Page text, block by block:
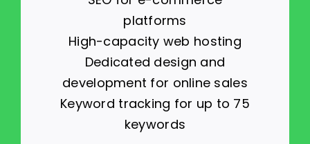
platforms
High-capacity web hosting
Dedicated design and
development for online sales
Keyword tracking for up to 75
keywords